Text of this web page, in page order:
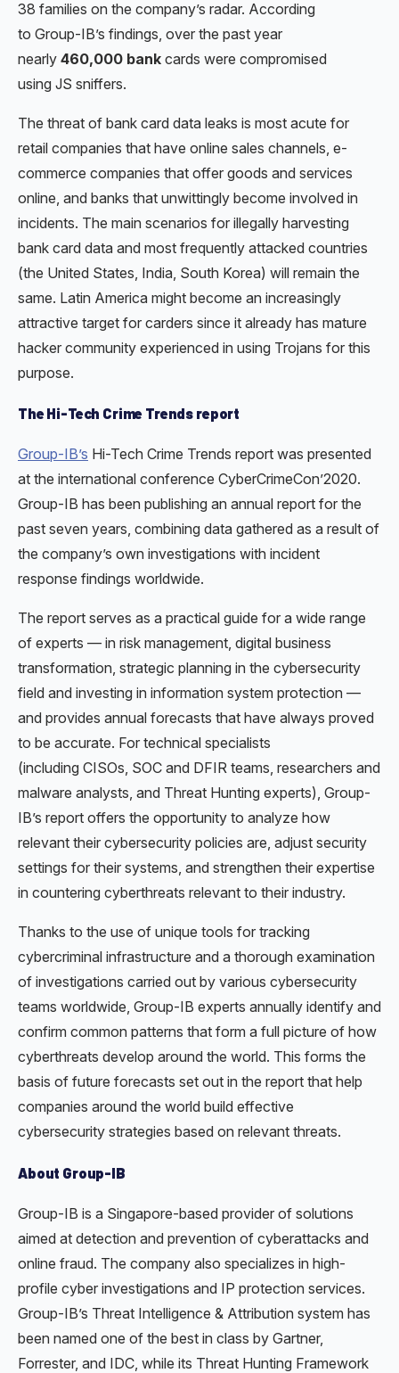
38 families on the company’s radar. According
to Group-IB’s findings, over the past year
nearly 460,000 bank cards were compromised
using JS sniffers.
The threat of bank card data leaks is most acute for
retail companies that have online sales channels, e-
commerce companies that offer goods and services
online, and banks that unwittingly become involved in
incidents. The main scenarios for illegally harvesting
bank card data and most frequently attacked countries
(the United States, India, South Korea) will remain the
same. Latin America might become an increasingly
attractive target for carders since it already has mature
hacker community experienced in using Trojans for this
purpose.
The Hi-Tech Crime Trends report
Group-IB’s Hi-Tech Crime Trends report was presented
at the international conference CyberCrimeCon’2020.
Group-IB has been publishing an annual report for the
past seven years, combining data gathered as a result of
the company’s own investigations with incident
response findings worldwide.
The report serves as a practical guide for a wide range
of experts — in risk management, digital business
transformation, strategic planning in the cybersecurity
field and investing in information system protection —
and provides annual forecasts that have always proved
to be accurate. For technical specialists
(including СISOs, SOC and DFIR teams, researchers and
malware analysts, and Threat Hunting experts), Group-
IB’s report offers the opportunity to analyze how
relevant their cybersecurity policies are, adjust security
settings for their systems, and strengthen their expertise
in countering cyberthreats relevant to their industry.
Thanks to the use of unique tools for tracking
cybercriminal infrastructure and a thorough examination
of investigations carried out by various cybersecurity
teams worldwide, Group-IB experts annually identify and
confirm common patterns that form a full picture of how
cyberthreats develop around the world. This forms the
basis of future forecasts set out in the report that help
companies around the world build effective
cybersecurity strategies based on relevant threats.
About Group-IB
Group-IB is a Singapore-based provider of solutions
aimed at detection and prevention of cyberattacks and
online fraud. The company also specializes in high-
profile cyber investigations and IP protection services.
Group-IB’s Threat Intelligence & Attribution system has
been named one of the best in class by Gartner,
Forrester, and IDC, while its Threat Hunting Framework